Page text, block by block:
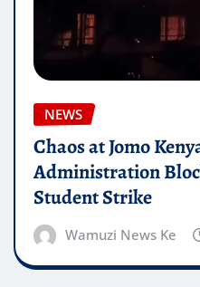
NEWS
Chaos at Jomo
Administration
Student Strike
Wamuzi News Ke